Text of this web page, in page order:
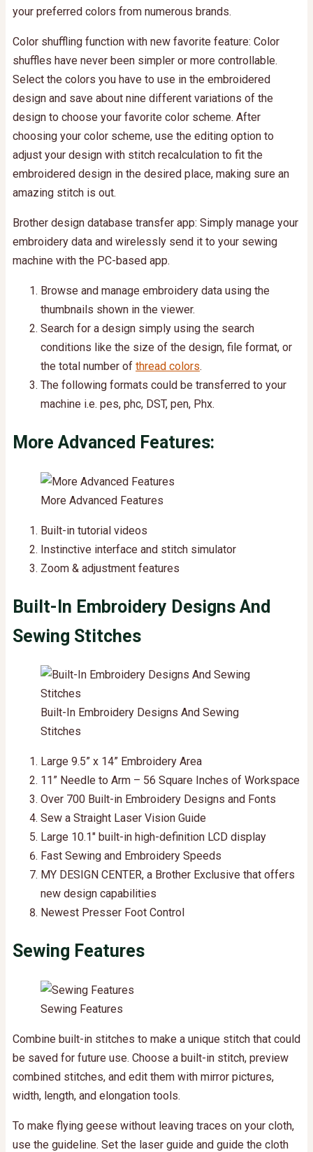
your preferred colors from numerous brands.
Color shuffling function with new favorite feature: Color
shuffles have never been simpler or more controllable.
Select the colors you have to use in the embroidered
design and save about nine different variations of the
design to choose your favorite color scheme. After
choosing your color scheme, use the editing option to
adjust your design with stitch recalculation to fit the
embroidered design in the desired place, making sure an
amazing stitch is out.
Brother design database transfer app: Simply manage your
embroidery data and wirelessly send it to your sewing
machine with the PC-based app.
Browse and manage embroidery data using the
thumbnails shown in the viewer.
Search for a design simply using the search
conditions like the size of the design, file format, or
the total number of thread colors.
The following formats could be transferred to your
machine i.e. pes, phc, DST, pen, Phx.
More Advanced Features:
More Advanced Features
Built-in tutorial videos
Instinctive interface and stitch simulator
Zoom & adjustment features
Built-In Embroidery Designs And
Sewing Stitches
Built-In Embroidery Designs And Sewing
Stitches
Large 9.5” x 14” Embroidery Area
11” Needle to Arm – 56 Square Inches of Workspace
Over 700 Built-in Embroidery Designs and Fonts
Sew a Straight Laser Vision Guide
Large 10.1″ built-in high-definition LCD display
Fast Sewing and Embroidery Speeds
MY DESIGN CENTER, a Brother Exclusive that offers
new design capabilities
Newest Presser Foot Control
Sewing Features
Sewing Features
Combine built-in stitches to make a unique stitch that could
be saved for future use. Choose a built-in stitch, preview
combined stitches, and edit them with mirror pictures,
width, length, and elongation tools.
To make flying geese without leaving traces on your cloth,
use the guideline. Set the laser guide and guide the cloth